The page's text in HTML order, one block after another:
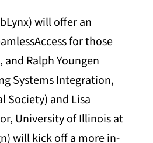
will offer an
for those
Ralph Youngen
Systems Integration,
Society) and Lisa
University of Illinois at
will kick off a more in-